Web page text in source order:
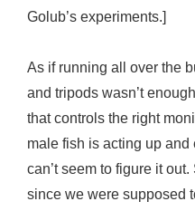
Golub’s experiments.]
As if running all over the
and tripods wasn’t
that controls the right
male fish is acting up
can’t seem to figure it
since we were supposed